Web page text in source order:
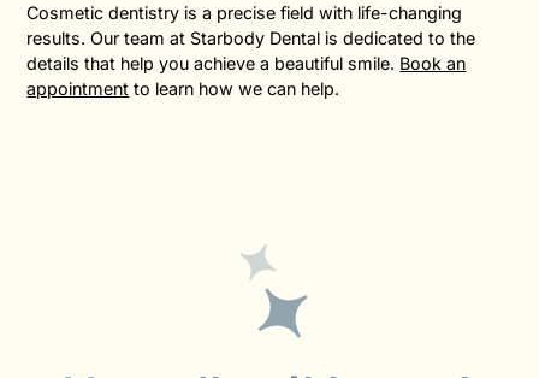
Cosmetic dentistry is a precise field with life-changing
results. Our team at Starbody Dental is dedicated to the
details that help you achieve a beautiful smile. Book an
appointment to learn how we can help.